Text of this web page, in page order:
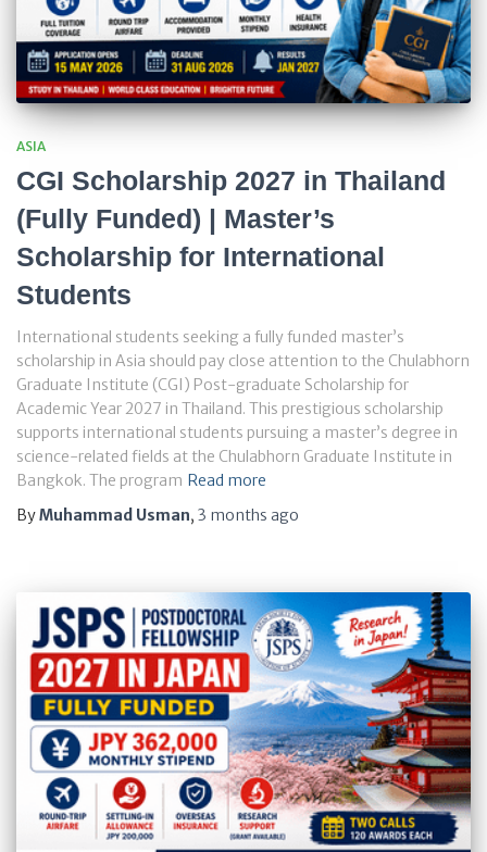
ASIA
CGI Scholarship 2027 in Thailand
(Fully Funded) | Master’s
Scholarship for International
Students
International students seeking a fully funded master’s
scholarship in Asia should pay close attention to the Chulabhorn
Graduate Institute (CGI) Post-graduate Scholarship for
Academic Year 2027 in Thailand. This prestigious scholarship
supports international students pursuing a master’s degree in
science-related fields at the Chulabhorn Graduate Institute in
Bangkok. The program Read more
ByMuhammad Usman, 3 months ago